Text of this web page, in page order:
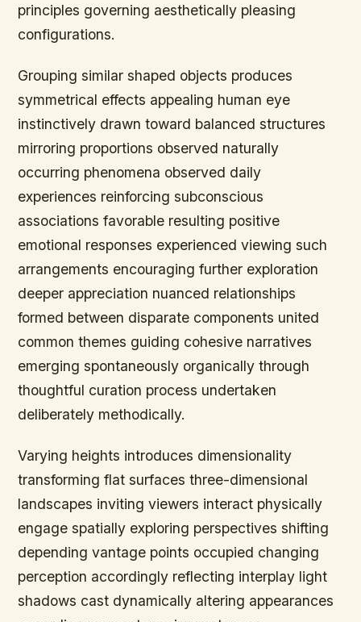
principles governing aesthetically pleasing
configurations.
Grouping similar shaped objects produces
symmetrical effects appealing human eye
instinctively drawn toward balanced structures
mirroring proportions observed naturally
occurring phenomena observed daily
experiences reinforcing subconscious
associations favorable resulting positive
emotional responses experienced viewing such
arrangements encouraging further exploration
deeper appreciation nuanced relationships
formed between disparate components united
common themes guiding cohesive narratives
emerging spontaneously organically through
thoughtful curation process undertaken
deliberately methodically.
Varying heights introduces dimensionality
transforming flat surfaces three-dimensional
landscapes inviting viewers interact physically
engage spatially exploring perspectives shifting
depending vantage points occupied changing
perception accordingly reflecting interplay light
shadows cast dynamically altering appearances